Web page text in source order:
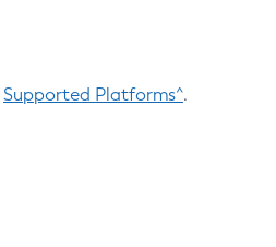
Supported Platforms^.